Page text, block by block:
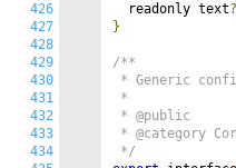
426
427
428
429
430
431
432
433
434
  readonly text
}
/**
* Generic
*
* @public
* @category
*/